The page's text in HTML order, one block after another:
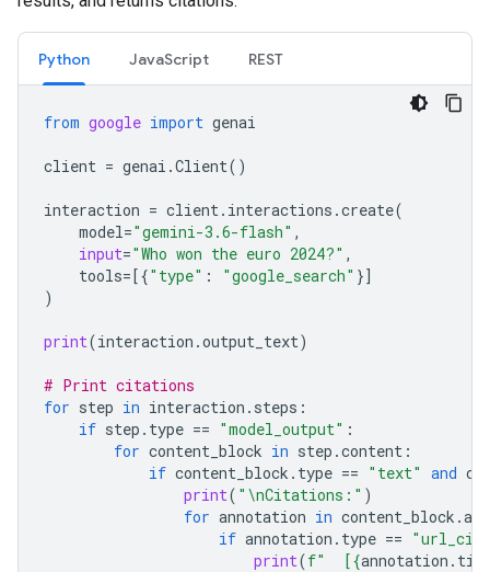
Python JavaScript REST
from google import genai
client = genai .Client()
interaction = client. interactions .create(
model="gemini-3.6-flash" ,
input="Who won the euro 2024?" ,
tools=[{"type" : "google_search" }]
)
print(interaction .output_text)
# Print citations
for step in interaction . steps :
if step . type == "model_output" :
for content_block in step .content :
if content_block . type == "text" and
print( " \nCitations:" )
for annotation in content_block .
if annotation . type ==
print(f"  [{annotation .